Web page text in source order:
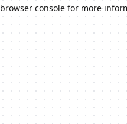
browser console for more